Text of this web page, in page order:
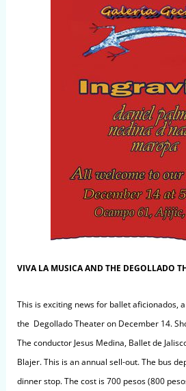
VIVA LA MUSICA AND THE DEGOLLADO
This is exciting news for ballet aficionados,
the Degollado Theater on December 14.
The conductor Jesus Medina, Ballet de
Blajer. This is an annual sell-out. The bus
dinner stop. The cost is700 pesos (800